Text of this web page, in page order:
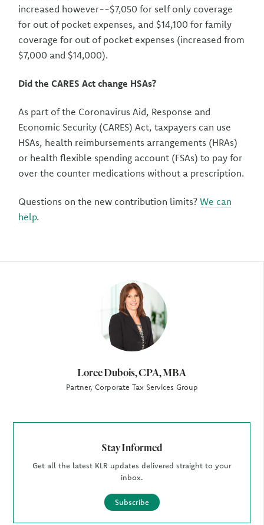
Loree Dubois, CPA, MBA
Partner, Corporate Tax Services Group
Stay Informed
Get all the latest KLR updates delivered straight to your
inbox.
Subscribe
increased however--$7,050 for self only coverage
for out of pocket expenses, and $14,100 for family
coverage for out of pocket expenses (increased from
$7,000 and $14,000).
Did the CARES Act change HSAs?
As part of the Coronavirus Aid, Response and
Economic Security (CARES) Act, taxpayers can use
HSAs, health reimbursements arrangements (HRAs)
or health flexible spending account (FSAs) to pay for
over the counter medications without a prescription.
Questions on the new contribution limits?We can
help.